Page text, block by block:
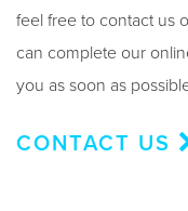
feel free to contact us
can complete our
you as soon as
CONTACT US